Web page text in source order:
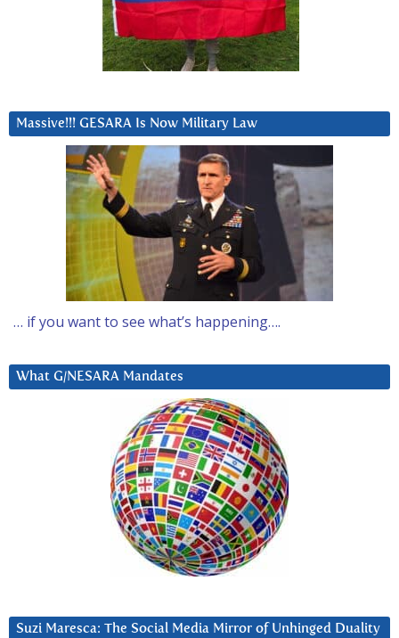
Massive!!! GESARA Is Now Military Law
… if you want to see what’s happening….
What G/NESARA Mandates
Suzi Maresca: The Social Media Mirror of Unhinged Duality